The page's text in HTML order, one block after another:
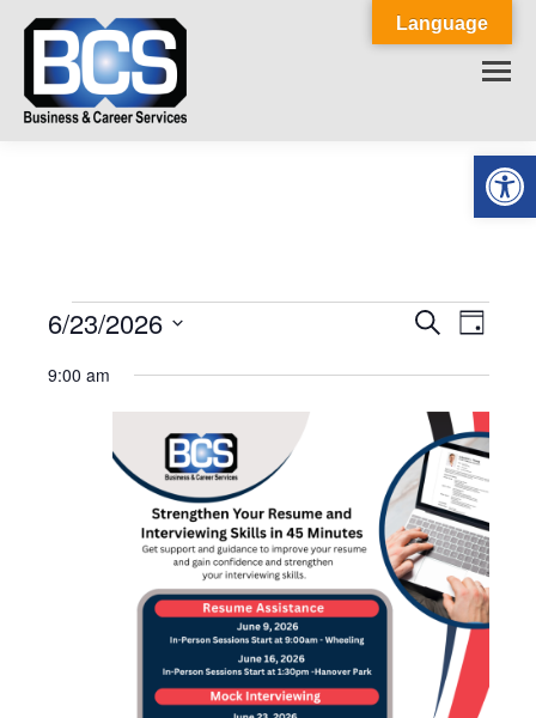
Events
June
Events
Search
and
Views
SearchEvent
Day
6/23/2026
9:00 am
Language